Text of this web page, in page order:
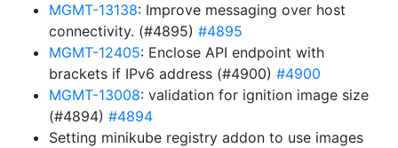
MGMT-13138: Improve messaging over host
connectivity. (#4895) #4895
MGMT-12405: Enclose API endpoint with
brackets if IPv6 address (#4900) #4900
MGMT-13008: validation for ignition image size
(#4894) #4894
Setting minikube registry addon to use images